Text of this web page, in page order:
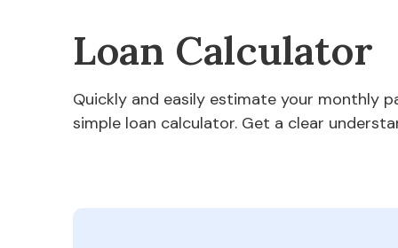
Loan Calculator
Quickly and easily estimate your monthly
simple loan calculator. Get a clear